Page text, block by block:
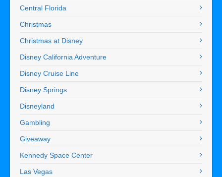
Central Florida
Christmas
Christmas at Disney
Disney California Adventure
Disney Cruise Line
Disney Springs
Disneyland
Gambling
Giveaway
Kennedy Space Center
Las Vegas